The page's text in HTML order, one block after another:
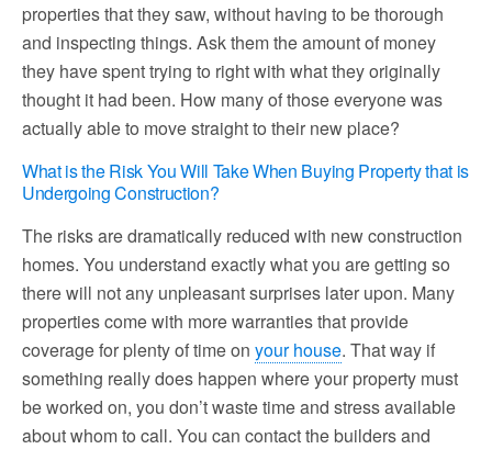
properties that they saw, without having to be thorough
and inspecting things. Ask them the amount of money
they have spent trying to right with what they originally
thought it had been. How many of those everyone was
actually able to move straight to their new place?
What is the Risk You Will Take When Buying Property that is
Undergoing Construction?
The risks are dramatically reduced with new construction
homes. You understand exactly what you are getting so
there will not any unpleasant surprises later upon. Many
properties come with more warranties that provide
coverage for plenty of time on your house. That way if
something really does happen where your property must
be worked on, you don’t waste time and stress available
about whom to call. You can contact the builders and